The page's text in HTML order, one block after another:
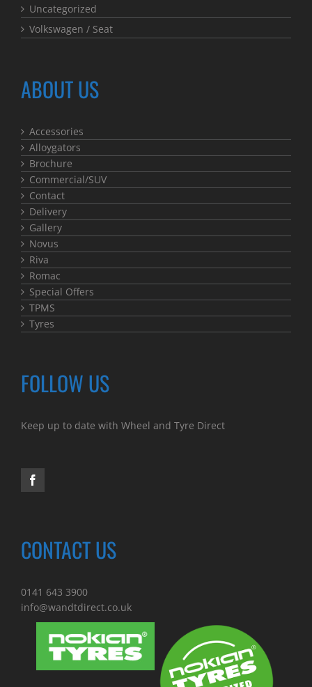
Uncategorized
Volkswagen / Seat
ABOUT US
Accessories
Alloygators
Brochure
Commercial/SUV
Contact
Delivery
Gallery
Novus
Riva
Romac
Special Offers
TPMS
Tyres
FOLLOW US
Keep up to date with Wheel and Tyre Direct
CONTACT US
0141 643 3900
info@wandtdirect.co.uk